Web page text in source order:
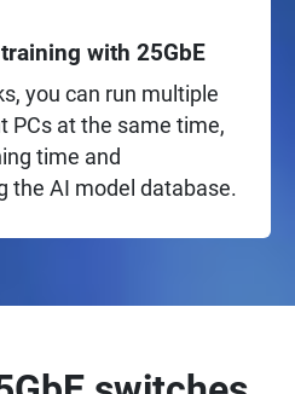
with 25GbE
you can run multiple
PCs at the same time,
time and
the AI model database.